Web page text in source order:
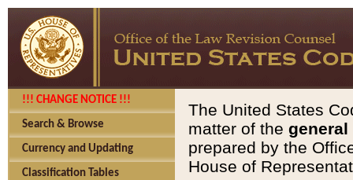
!!! CHANGE NOTICE !!!
Search & Browse
Currency and Updating
Classification Tables
The United States
matter of the general
prepared by the
House of